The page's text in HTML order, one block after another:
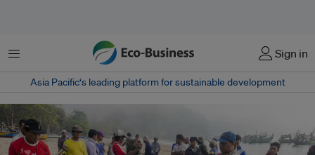
Menu Sign in
Asia Pacific‘s leading platform for sustainable development